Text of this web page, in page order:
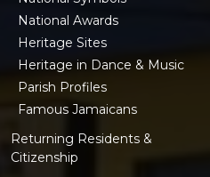
National Awards
Heritage Sites
Heritage in Dance & Music
Parish Profiles
Famous Jamaicans
Returning Residents &
Citizenship